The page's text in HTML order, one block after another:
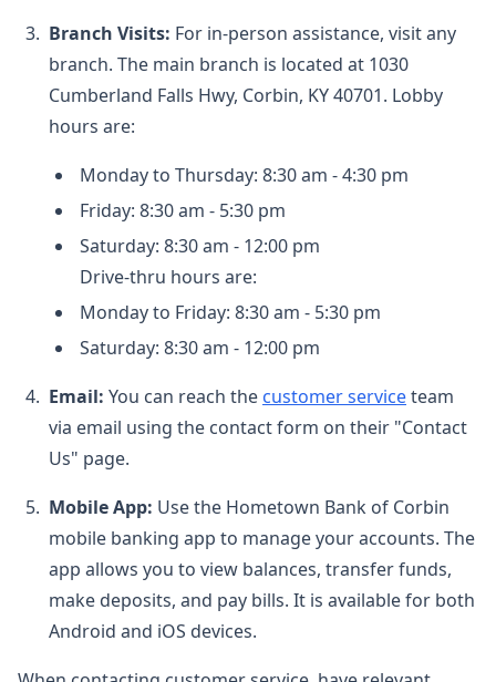
Branch Visits: For in-person assistance, visit any
branch. The main branch is located at 1030
Cumberland Falls Hwy, Corbin, KY 40701. Lobby
hours are:
Monday to Thursday: 8:30 am - 4:30 pm
Friday: 8:30 am - 5:30 pm
Saturday: 8:30 am - 12:00 pm
Drive-thru hours are:
Monday to Friday: 8:30 am - 5:30 pm
Saturday: 8:30 am - 12:00 pm
Email: You can reach the customer serviceteam
via email using the contact form on their "Contact
Us" page.
Mobile App: Use the Hometown Bank of Corbin
mobile banking app to manage your accounts. The
app allows you to view balances, transfer funds,
make deposits, and pay bills. It is available for both
Android and iOS devices.